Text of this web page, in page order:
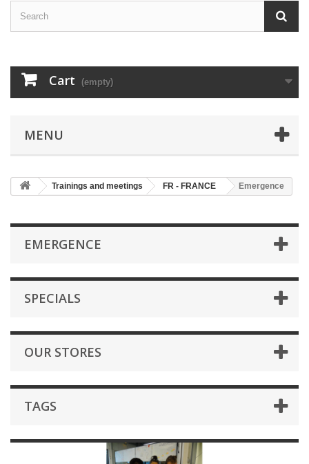
Cart (empty)
MENU
Trainings and meetings FR - FRANCE Emergence
EMERGENCE
SPECIALS
OUR STORES
TAGS